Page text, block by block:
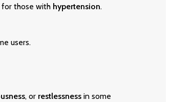
for those with hypertension.
users.
, or restlessnessin some